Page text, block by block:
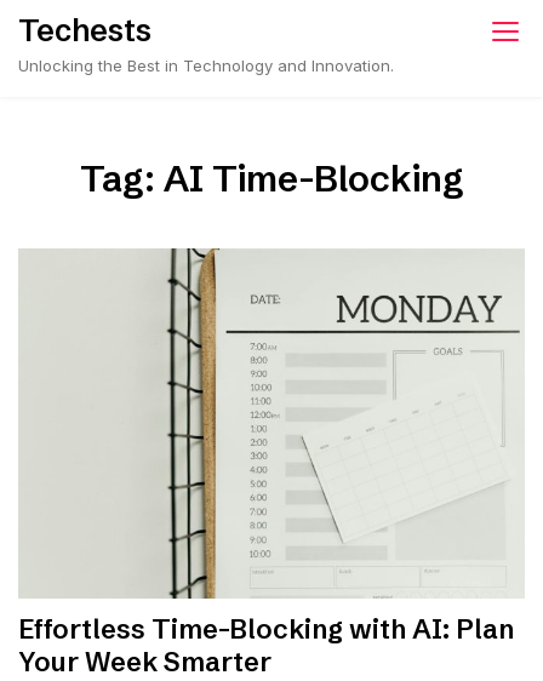
Skip
content
Techests
Unlocking the Best in Technology and Innovation.
Tag: AI Time-Blocking
Effortless Time-Blocking with AI: Plan
Your Week Smarter